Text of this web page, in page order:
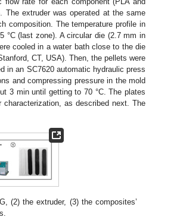
extruder was operated at the same
composition. The temperature profile in
°C (last zone). A circular die (2.7 mm in
cooled in a water bath close to the die
CT, USA). Then, the pellets were
in an SC7620 automatic hydraulic press
and compressing pressure in the mold
3 min until getting to 70 °C. The plates
as described next. The
(2) the extruder, (3) the composites’